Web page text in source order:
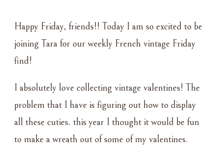
FRIDAY
DIY
WREATH
Happy Friday, friends!! Today I am so excited to be
joining Tara for our weekly French vintage Friday
find!
I absolutely love collecting vintage valentines! The
problem that I have is figuring out how to display
all these cuties. this year I thought it would be fun
to make a wreath out of some of my valentines.